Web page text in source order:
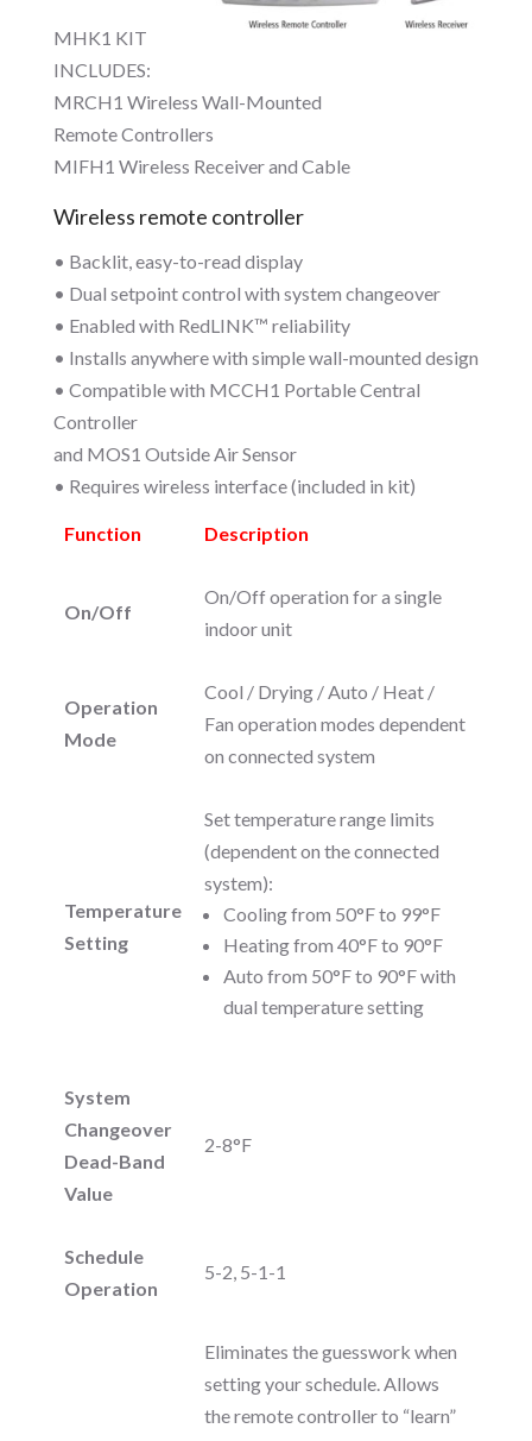
MHK1 KIT
INCLUDES:
MRCH1 Wireless Wall-Mounted
Remote Controllers
MIFH1 Wireless Receiver and Cable
Wireless remote controller
• Backlit, easy-to-read display
• Dual setpoint control with system changeover
• Enabled with RedLINK™ reliability
• Installs anywhere with simple wall-mounted design
• Compatible with MCCH1 Portable Central
Controller
and MOS1 Outside Air Sensor
• Requires wireless interface (included in kit)
Function Description
On/Off
On/Off operation for a single
indoor unit
Operation
Mode
Cool / Drying / Auto / Heat /
Fan operation modes dependent
on connected system
Temperature
Setting
Set temperature range limits
(dependent on the connected
system):
Cooling from 50°F to 99°F
Heating from 40°F to 90°F
Auto from 50°F to 90°F with
dual temperature setting
System
Changeover
Dead-Band
Value
2-8°F
Schedule
Operation
5-2, 5-1-1
Eliminates the guesswork when
setting your schedule. Allows
the remote controller to “learn”